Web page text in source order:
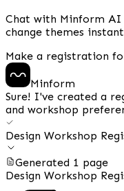
Chat with Minform
change themes
Make a registration
Minform
Sure! I've created a
and workshop
Design Workshop
Generated 1 page
Design Workshop